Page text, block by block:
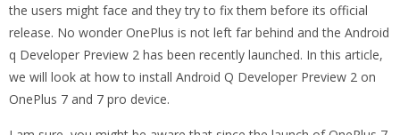
the users might face and they try to fix them before its official
release. No wonder OnePlus is not left far behind and the Android
q Developer Preview 2 has been recently launched. In this article,
we will look at how to install Android Q Developer Preview 2 on
OnePlus 7 and 7 pro device.